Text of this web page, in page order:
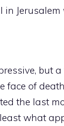
in Jerusalem
but a
face of
the last
least what